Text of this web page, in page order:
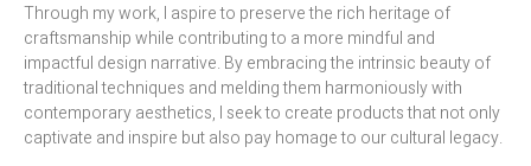
Through my work, I aspire to preserve the rich heritage of
craftsmanship while contributing to a more mindful and
impactful design narrative. By embracing the intrinsic beauty of
traditional techniques and melding them harmoniously with
contemporary aesthetics, I seek to create products that not only
captivate and inspire but also pay homage to our cultural legacy.